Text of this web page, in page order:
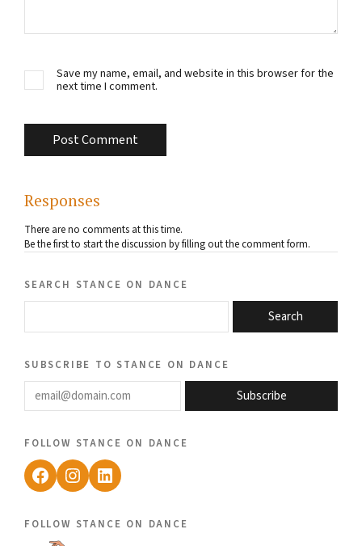
Save my name, email, and website in this browser for the
next time I comment.
Responses
There are no comments at this time.
Be the first to start the discussion by filling out the comment form.
search stance on dance
Search
subscribe to stance on dance
email@domain.com
Subscribe
follow stance on dance
Facebook
Instagram
LinkedIn
follow stance on dance